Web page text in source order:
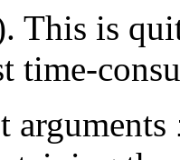
This is
time-
arguments